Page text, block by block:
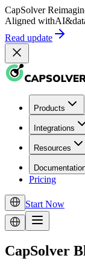
CapSolver
Aligned withAI&
Read update
Products
Integrations
Resources
Pricing
Start Now
CapSolver